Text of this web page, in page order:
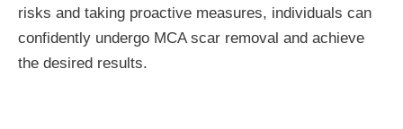
risks and taking proactive measures, individuals can
confidently undergo MCA scar removal and achieve
the desired results.